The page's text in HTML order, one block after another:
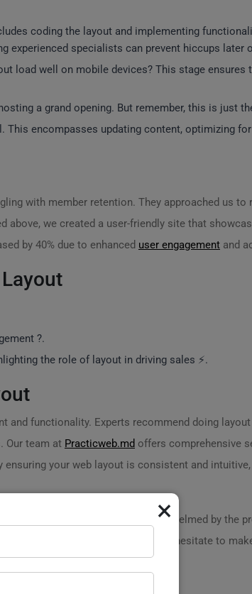
coding the layout and implementing
experienced specialists can prevent hiccups later
load well on mobile devices? This stage ensures
a grand opening. But remember, this is just
encompasses updating content, optimizing for
with member retention. They approached us to
above, we created a user-friendly site that
by 40% due to enhanced user engagement and
?.
the role of layout in driving sales ⚡.
and functionality. Experts recommend doing
Our team at Practicweb.md offers comprehensive
your web layout is consistent and
how to get started or feel overwhelmed by the
your ideas into reality. Don’t hesitate to
×